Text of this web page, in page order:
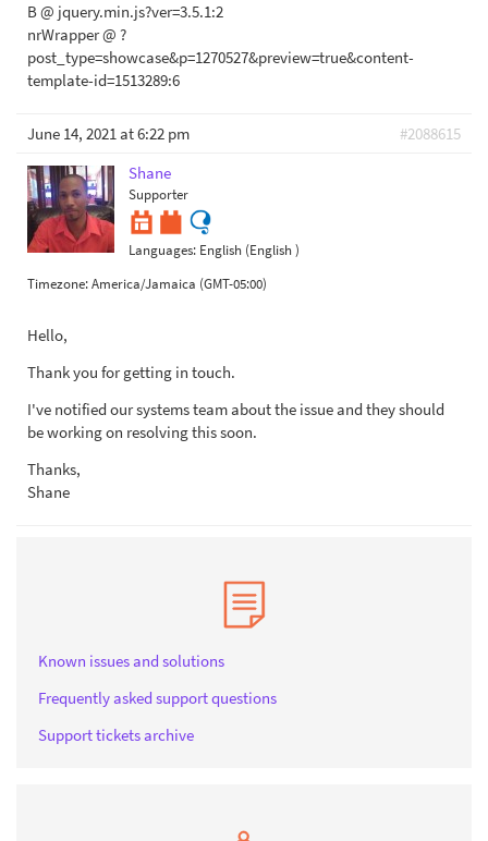
B @ jquery.min.js?ver=3.5.1:2
nrWrapper @ ?
post_type=showcase&p=1270527&preview=true&content-
template-id=1513289:6
June 14, 2021 at 6:22 pm
#2088615
Shane
Supporter
Languages: English (English )
Timezone:America/Jamaica (GMT-05:00)
Hello,
Thank you for getting in touch.
I've notified our systems team about the issue and they should
be working on resolving this soon.
Thanks,
Shane
Known issues and solutions
Frequently asked support questions
Support tickets archive